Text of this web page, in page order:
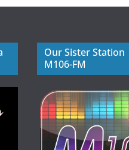
Our Sister Station
M106-FM